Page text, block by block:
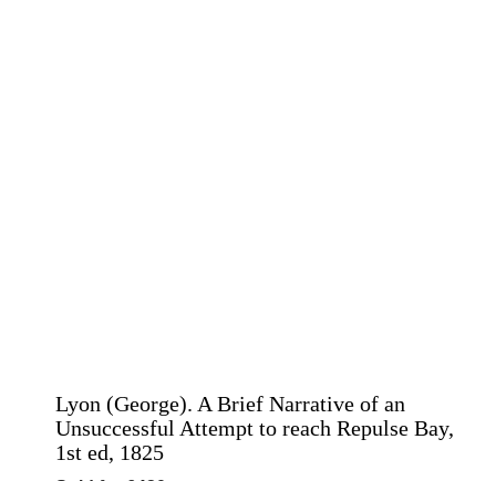
Lyon (George). A Brief Narrative of an
Unsuccessful Attempt to reach Repulse Bay,
1st ed, 1825